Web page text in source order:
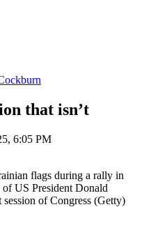
that isn’t
6:05 PM
flags during a rally in
US President Donald
session of Congress (Getty)